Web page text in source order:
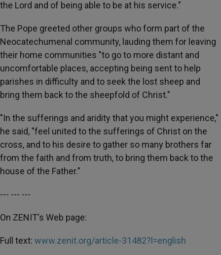
the Lord and of being able to be at his service."
The Pope greeted other groups who form part of the
Neocatechumenal community, lauding them for leaving
their home communities "to go to more distant and
uncomfortable places, accepting being sent to help
parishes in difficulty and to seek the lost sheep and
bring them back to the sheepfold of Christ."
"In the sufferings and aridity that you might experience,"
he said, "feel united to the sufferings of Christ on the
cross, and to his desire to gather so many brothers far
from the faith and from truth, to bring them back to the
house of the Father."
--- --- ---
On ZENIT's Web page:
Full text: www.zenit.org/article-31482?l=english